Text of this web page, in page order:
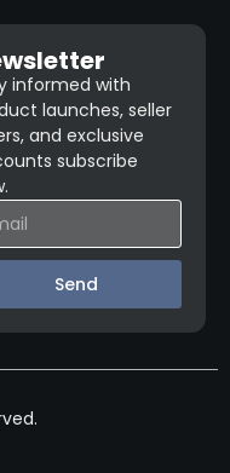
informed with
launches, seller
and exclusive
subscribe
Send